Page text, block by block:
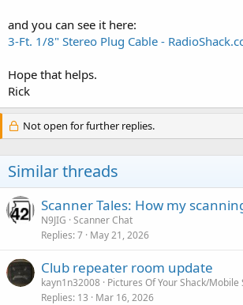
and you can see it here:
3-Ft. 1/8" Stereo Plug Cable -
Hope that helps.
Rick
Not open for further replies.
Similar threads
Scanner Tales: How my
N9JIG Scanner Chat
Replies 7 May 21, 2026
Club repeater room update
kayn1n32008 Pictures Of Your Shack/Mobile
Replies 13 Mar 16, 2026